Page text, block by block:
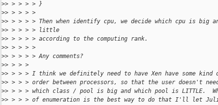
>> > > > > }
>> > > > >
>> > > > > Then when identify cpu, we decide which cpu is big
>> > > > > little
>> > > > > according to the computing rank.
>> > > > >
>> > > > > Any comments?
>> > > >
>> > > > I think we definitely need to have Xen have some kind
>> > > > order between processors, so that the user doesn't
>> > > > which class / pool is big and which pool is LITTLE.
>> > > > of enumeration is the best way to do that I'll let